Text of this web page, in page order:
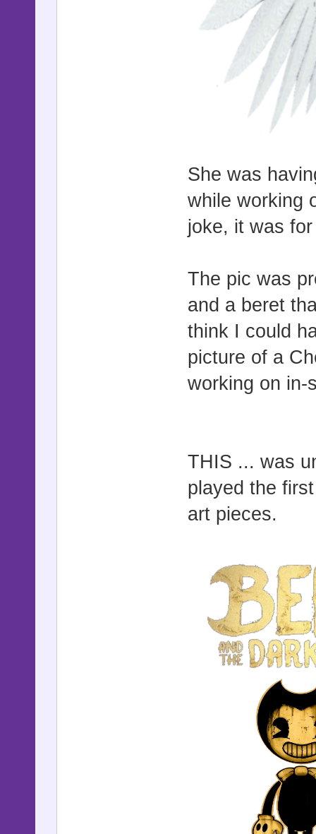
She was
while working
joke, it was
The pic was
and a beret
think I could
picture of a
working on in-
THIS ... was
played the
art pieces.